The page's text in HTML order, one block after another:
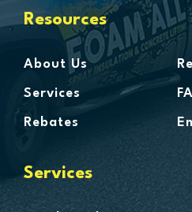
Harper Woods
Harrison
Harsens Island
Hazel Park
Highland
Huntington
Resources
About Us
Services
Rebates
Services